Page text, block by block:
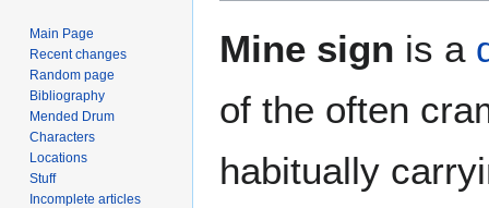
toto
Mine sign is a
of the often
habitually
Main Page
Recent changes
Random page
Bibliography
Mended Drum
Characters
Locations
Stuff
Incomplete articles